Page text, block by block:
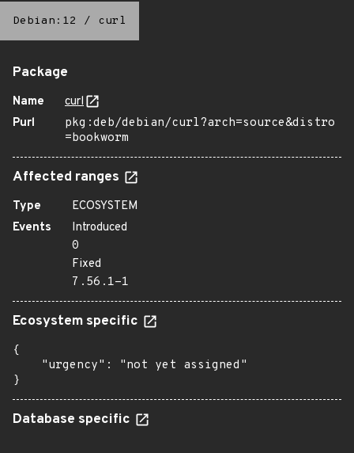
Debian:12 / curl
Package
Name
curl
Purl
pkg:deb/debian/curl?arch=source&distro
=bookworm
Affected ranges
Type
ECOSYSTEM
Events
Introduced
0
Fixed
7.56.1-1
Ecosystem specific
{
    "urgency": "not yet assigned"
}
Database specific